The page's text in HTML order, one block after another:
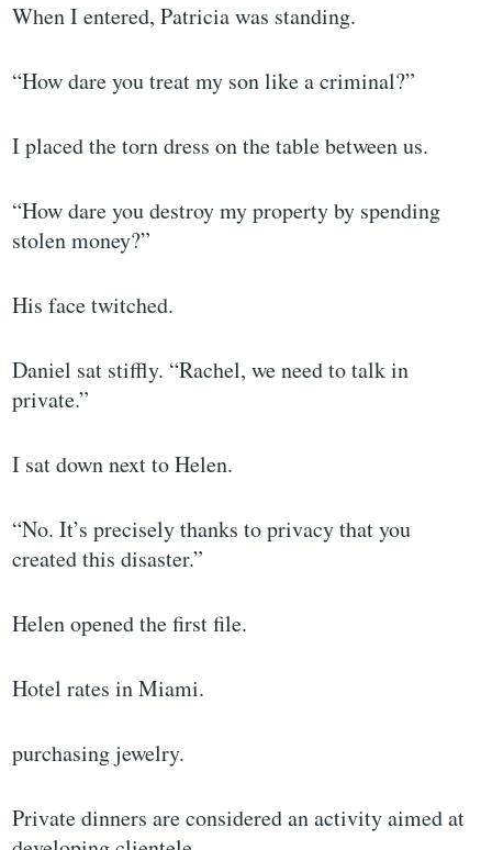
When I entered, Patricia was standing.
“How dare you treat my son like a criminal?”
I placed the torn dress on the table between us.
“How dare you destroy my property by spending
stolen money?”
His face twitched.
Daniel sat stiffly. “Rachel, we need to talk in
private.”
I sat down next to Helen.
“No. It’s precisely thanks to privacy that you
created this disaster.”
Helen opened the first file.
Hotel rates in Miami.
purchasing jewelry.
Private dinners are considered an activity aimed at